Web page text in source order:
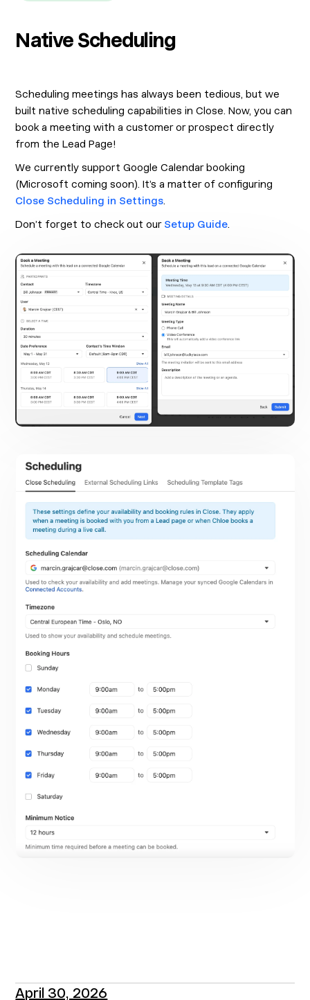
Native Scheduling
Scheduling meetings has always been tedious, but we
built native scheduling capabilities in Close. Now, you can
book a meeting with a customer or prospect directly
from the Lead Page!
We currently support Google Calendar booking
(Microsoft coming soon). It’s a matter of configuring
Close Scheduling in Settings.
Don’t forget to check out our Setup Guide.
April 30, 2026